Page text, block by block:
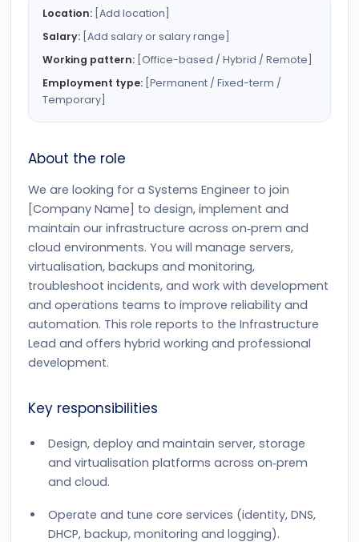
Location: [Add location]
Salary: [Add salary or salary range]
Working pattern: [Office-based / Hybrid / Remote]
Employment type: [Permanent / Fixed-term /
Temporary]
About the role
We are looking for a Systems Engineer to join
[Company Name] to design, implement and
maintain our infrastructure across on‑prem and
cloud environments. You will manage servers,
virtualisation, backups and monitoring,
troubleshoot incidents, and work with development
and operations teams to improve reliability and
automation. This role reports to the Infrastructure
Lead and offers hybrid working and professional
development.
Key responsibilities
Design, deploy and maintain server, storage
and virtualisation platforms across on‑prem
and cloud.
Operate and tune core services (identity, DNS,
DHCP, backup, monitoring and logging).